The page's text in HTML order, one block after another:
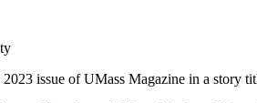
issue of UMass Magazine in a story